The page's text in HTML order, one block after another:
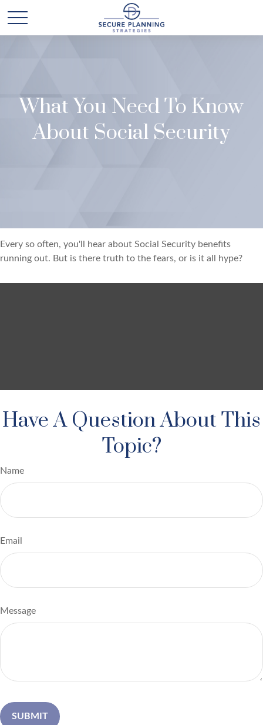
What You Need To Know
About Social Security
Every so often, you'll hear about Social Security benefits
running out. But is there truth to the fears, or is it all hype?
Have A Question About This
Topic?
Name
Email
Message